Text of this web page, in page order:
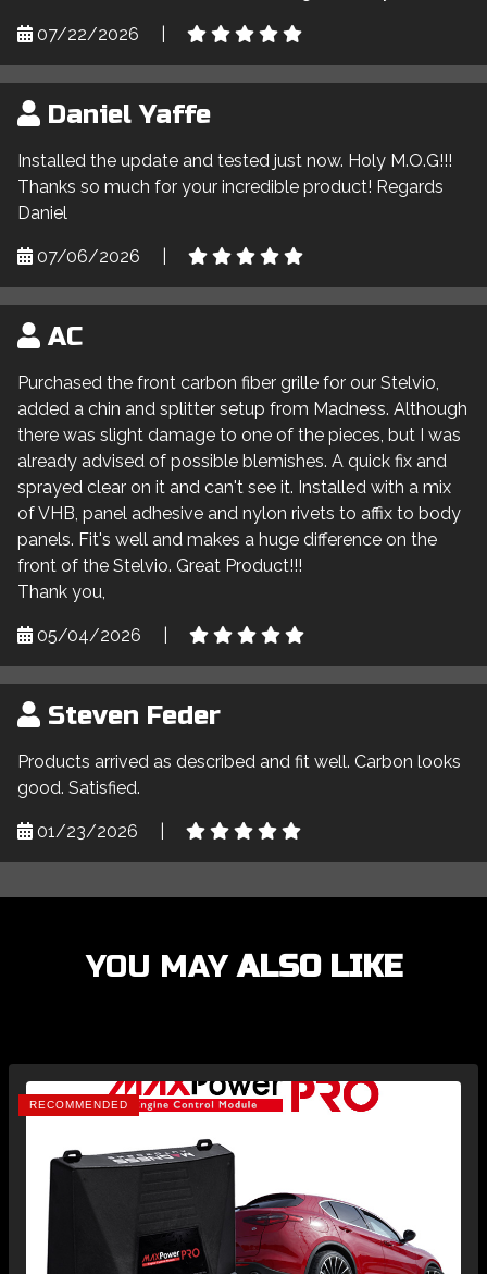
07/22/2026
Daniel Yaffe
Installed the update and tested just now. Holy M.O.G!!!
Thanks so much for your incredible product! Regards
Daniel
07/06/2026
AC
Purchased the front carbon fiber grille for our Stelvio,
added a chin and splitter setup from Madness. Although
there was slight damage to one of the pieces, but I was
already advised of possible blemishes. A quick fix and
sprayed clear on it and can't see it. Installed with a mix
of VHB, panel adhesive and nylon rivets to affix to body
panels. Fit's well and makes a huge difference on the
front of the Stelvio. Great Product!!!
Thank you,
05/04/2026
Steven Feder
Products arrived as described and fit well. Carbon looks
good. Satisfied.
01/23/2026
YOU MAYALSO LIKE
RECOMMENDED